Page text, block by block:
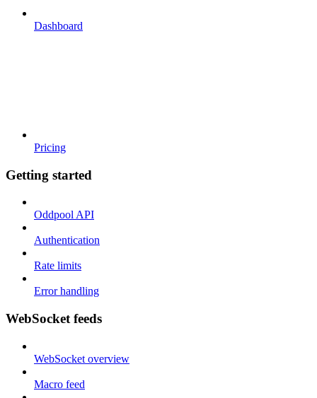
Dashboard
Pricing
Getting started
Oddpool API
Authentication
Rate limits
Error handling
WebSocket feeds
WebSocket overview
Macro feed